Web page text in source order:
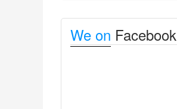
We on Facebook